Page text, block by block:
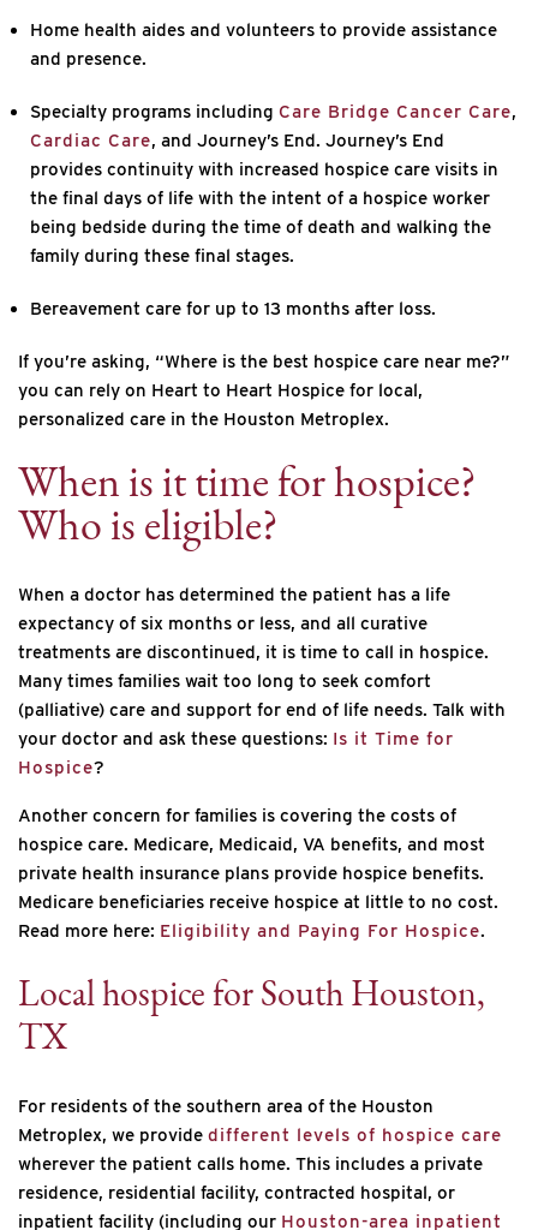
Home health aides and volunteers to provide assistance
and presence.
Specialty programs including Care Bridge Cancer Care,
Cardiac Care, and Journey’s End. Journey’s End
provides continuity with increased hospice care visits in
the final days of life with the intent of a hospice worker
being bedside during the time of death and walking the
family during these final stages.
Bereavement care for up to 13 months after loss.
If you’re asking, “Where is the best hospice care near me?”
you can rely on Heart to Heart Hospice for local,
personalized care in the Houston Metroplex.
When is it time for hospice?
Who is eligible?
When a doctor has determined the patient has a life
expectancy of six months or less, and all curative
treatments are discontinued, it is time to call in hospice.
Many times families wait too long to seek comfort
(palliative) care and support for end of life needs. Talk with
your doctor and ask these questions: Is it Time for
Hospice?
Another concern for families is covering the costs of
hospice care. Medicare, Medicaid, VA benefits, and most
private health insurance plans provide hospice benefits.
Medicare beneficiaries receive hospice at little to no cost.
Read more here: Eligibility and Paying For Hospice.
Localhospice for South Houston,
TX
For residents of the southern area of the Houston
Metroplex, we provide different levels of hospice care
wherever the patient calls home. This includes a private
residence, residential facility, contracted hospital, or
inpatient facility (including our Houston-area inpatient